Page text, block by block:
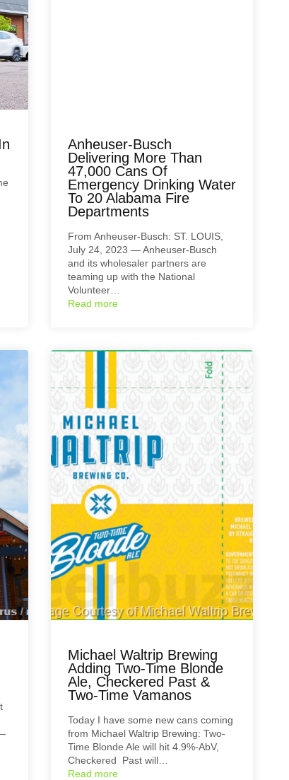
Anheuser-Busch
Delivering More Than
47,000 Cans Of
Emergency Drinking Water
To 20 Alabama Fire
Departments
From Anheuser-Busch: ST. LOUIS,
July 24, 2023 — Anheuser-Busch
and its wholesaler partners are
teaming up with the National
Volunteer…
Read more
Michael Waltrip Brewing
Adding Two-Time Blonde
Ale, Checkered Past &
Two-Time Vamanos
Today I have some new cans coming
from Michael Waltrip Brewing: Two-
Time Blonde Ale will hit 4.9%-AbV,
Checkered Past will…
Read more